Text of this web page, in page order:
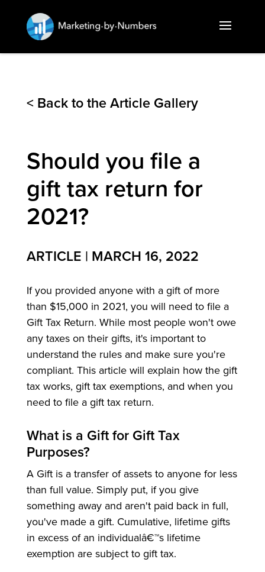
< Back to the Article Gallery
Should you file a
gift tax return for
2021?
ARTICLE | MARCH 16, 2022
If you provided anyone with a gift of more
than $15,000 in 2021, you will need to file a
Gift Tax Return. While most people won't owe
any taxes on their gifts, it's important to
understand the rules and make sure you're
compliant. This article will explain how the gift
tax works, gift tax exemptions, and when you
need to file a gift tax return.
What is a Gift for Gift Tax
Purposes?
A Gift is a transfer of assets to anyone for less
than full value. Simply put, if you give
something away and aren't paid back in full,
you've made a gift. Cumulative, lifetime gifts
in excess of an individualâ€™s lifetime
exemption are subject to gift tax.